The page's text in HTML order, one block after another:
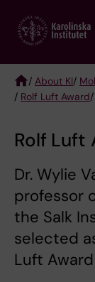
main
/ About KI/
/ Rolf Luft Award
Rolf Luft
Dr. Wylie
professor
the Salk
selected
Luft